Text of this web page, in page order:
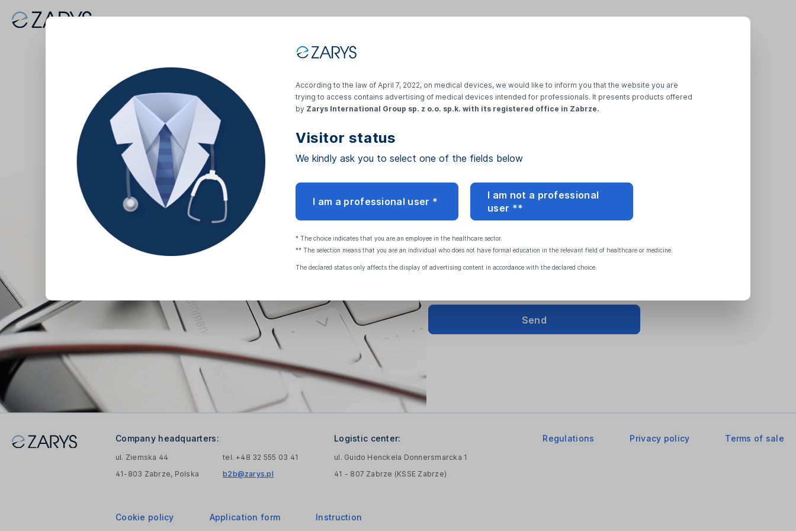
Reset your password
Enter the e-mail address provided during registration
Email address:
Send
Company headquarters:
ul. Ziemska 44
41-803 Zabrze, Polska
tel. +48 32 555 03 41
b2b@zarys.pl
Logistic center:
ul. Guido Henckela Donnersmarcka 1
41 - 807 Zabrze (KSSE Zabrze)
Regulations Privacy policy Terms of sale
Cookie policy Application form Instruction
According to the law of April 7, 2022, on medical devices, we would like to inform you that the website you are
trying to access contains advertising of medical devices intended for professionals. It presents products offered
by Zarys International Group sp. z o.o. sp.k. with its registered office in Zabrze.
Visitor status
We kindly ask you to select one of the fields below
I am a professional user *
I am not a professional
user **
* The choice indicates that you are an employee in the healthcare sector.
** The selection means that you are an individual who does not have formal education in the relevant field of healthcare or medicine.
The declared status only affects the display of advertising content in accordance with the declared choice.